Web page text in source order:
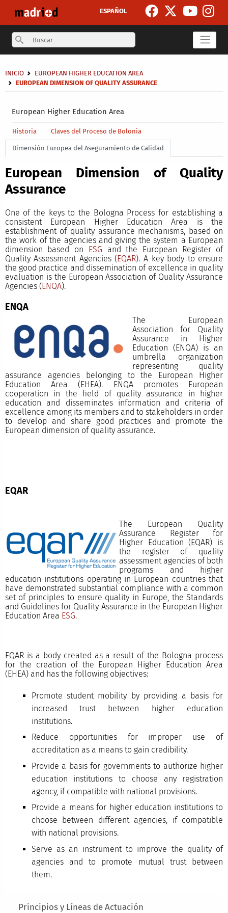
ESPAÑOL
Search
European Higher Education Area
Breadcrumb
INICIO
EUROPEAN HIGHER EDUCATION AREA
EUROPEAN DIMENSION OF QUALITY ASSURANCE
Main menu
Principios y Líneas de Actuación
Main menu level 4
Historia Claves del Proceso de Bolonia
Dimensión Europea del Aseguramiento de Calidad
European Dimension of Quality
Assurance
One of the keys to the Bologna Process for establishing a
consistent European Higher Education Area is the
establishment of quality assurance mechanisms, based on
the work of the agencies and giving the system a European
dimension based on
ESG and the European Register of
Quality Assessment Agencies (EQAR). A key body to ensure
the good practice and dissemination of excellence in quality
evaluation is the European Association of Quality Assurance
Agencies (ENQA).
ENQA
The European
Association for Quality
Assurance in Higher
Education (ENQA) is an
umbrella organization
representing quality
assurance agencies belonging to the European Higher
Education Area (EHEA). ENQA promotes European
cooperation in the field of quality assurance in higher
education and disseminates information and criteria of
excellence among its members and to stakeholders in order
to develop and share good practices and promote the
European dimension of quality assurance.
EQAR
The European Quality
Assurance Register for
Higher Education (EQAR) is
the register of quality
assessment agencies of both
programs and higher
education institutions operating in European countries that
have demonstrated substantial compliance with a common
set of principles to ensure quality in Europe, the Standards
and Guidelines for Quality Assurance in the European Higher
Education Area ESG.
EQAR is a body created as a result of the Bologna process
for the creation of the European Higher Education Area
(EHEA) and has the following objectives:
Promote student mobility by providing a basis for
increased trust between higher education
institutions.
Reduce opportunities for improper use of
accreditation as a means to gain credibility.
Provide a basis for governments to authorize higher
education institutions to choose any registration
agency, if compatible with national provisions.
Provide a means for higher education institutions to
choose between different agencies, if compatible
with national provisions.
Serve as an instrument to improve the quality of
agencies and to promote mutual trust between
them.